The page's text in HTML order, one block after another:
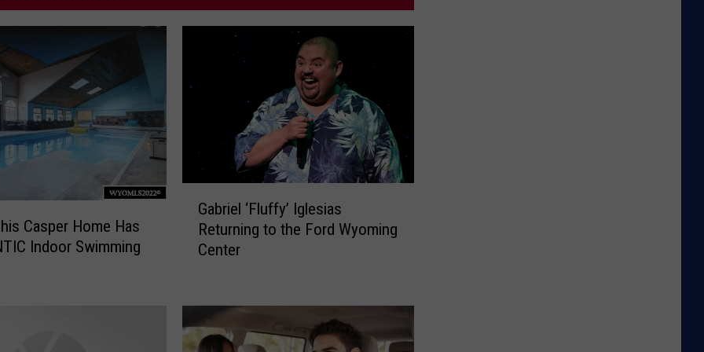
Casper Home Has
Indoor Swimming
l
‘
F
Gabriel ‘Fluffy’ Iglesias
Returning to the Ford Wyoming
Center